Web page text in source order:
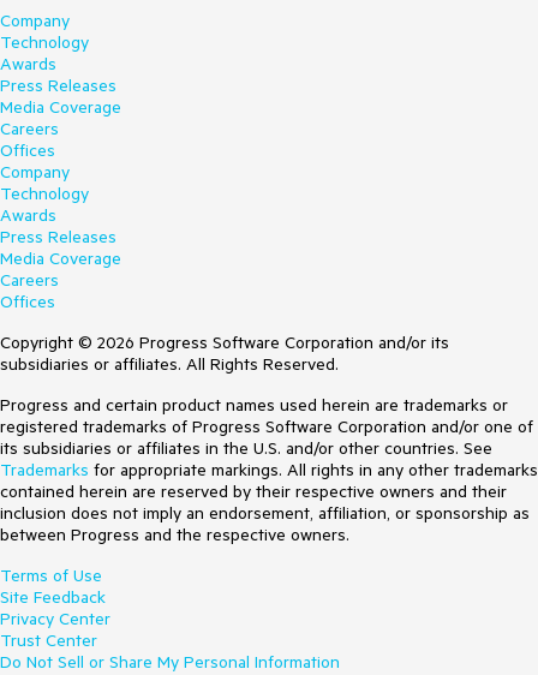
Company
Technology
Awards
Press Releases
Media Coverage
Careers
Offices
Company
Technology
Awards
Press Releases
Media Coverage
Careers
Offices
Copyright © 2026 Progress Software Corporation and/or its
subsidiaries or affiliates. All Rights Reserved.
Progress and certain product names used herein are trademarks or
registered trademarks of Progress Software Corporation and/or one of
its subsidiaries or affiliates in the U.S. and/or other countries. See
Trademarks for appropriate markings. All rights in any other trademarks
contained herein are reserved by their respective owners and their
inclusion does not imply an endorsement, affiliation, or sponsorship as
between Progress and the respective owners.
Terms of Use
Site Feedback
Privacy Center
Trust Center
Do Not Sell or Share My Personal Information